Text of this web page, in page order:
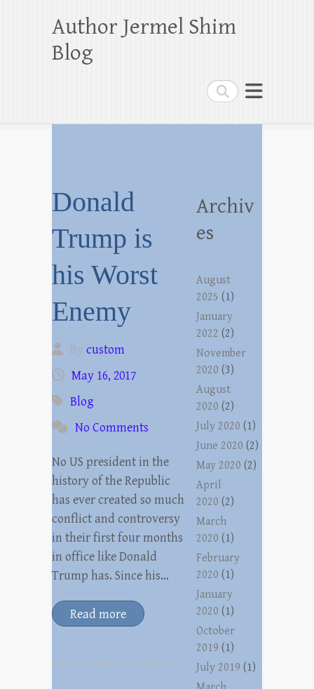
Search
Author Jermel Shim
Blog
Donald
Trump is
his Worst
Enemy
By custom
May 16, 2017
Blog
No Comments
No US president in the
history of the Republic
has ever created so much
conflict and controversy
in their first four months
in office like Donald
Trump has. Since his…
Read more
Archiv
es
August
2025 (1)
January
2022 (2)
November
2020 (3)
August
2020 (2)
July 2020 (1)
June 2020 (2)
May 2020 (2)
April
2020 (2)
March
2020 (1)
February
2020 (1)
January
2020 (1)
October
2019 (1)
July 2019 (1)